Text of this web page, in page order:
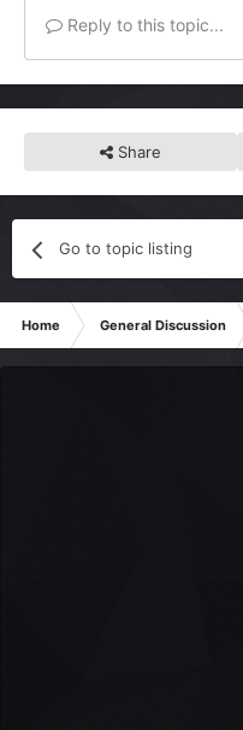
Reply to this topic...
Share
Go to topic listing
Home General Discussion